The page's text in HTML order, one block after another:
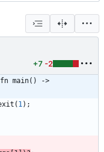
+7 -2
fn main() ->
( 1 ) ;